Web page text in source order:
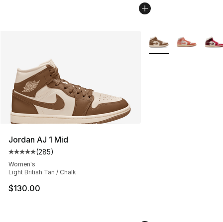
Jordan AJ 1 Mid
Average customer rating - [5 out of 5 stars], 285
(285)
Women's
Light British Tan / Chalk
$130.00
More Colors